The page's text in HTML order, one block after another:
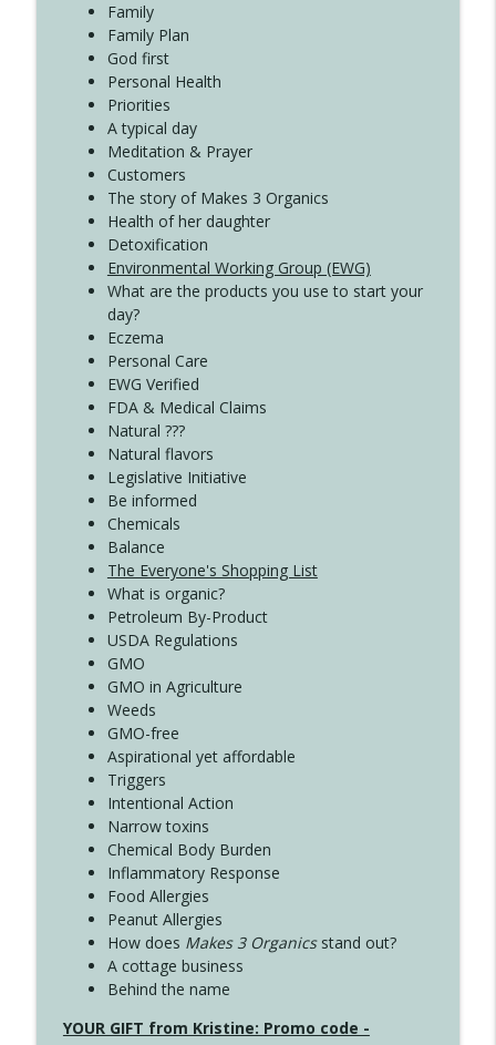
4138 When Trying Harder Isn't Always
the Answer
Create Your Now with Kristianne Wargo
Family
Family Plan
God first
Personal Health
Priorities
A typical day
Meditation & Prayer
Customers
The story of Makes 3 Organics
Health of her daughter
Detoxification
Environmental Working Group (EWG)
What are the products you use to start your
day?
Eczema
Personal Care
EWG Verified
FDA & Medical Claims
Natural ???
Natural flavors
Legislative Initiative
Be informed
Chemicals
Balance
The Everyone's Shopping List
What is organic?
Petroleum By-Product
USDA Regulations
GMO
GMO in Agriculture
Weeds
GMO-free
Aspirational yet affordable
Triggers
Intentional Action
Narrow toxins
Chemical Body Burden
Inflammatory Response
Food Allergies
Peanut Allergies
How does Makes 3 Organicsstand out?
A cottage business
Behind the name
YOUR GIFT from Kristine: Promo code -